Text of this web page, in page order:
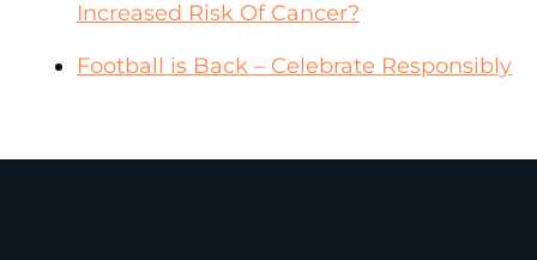
Increased Risk Of Cancer?
Football is Back – Celebrate Responsibly